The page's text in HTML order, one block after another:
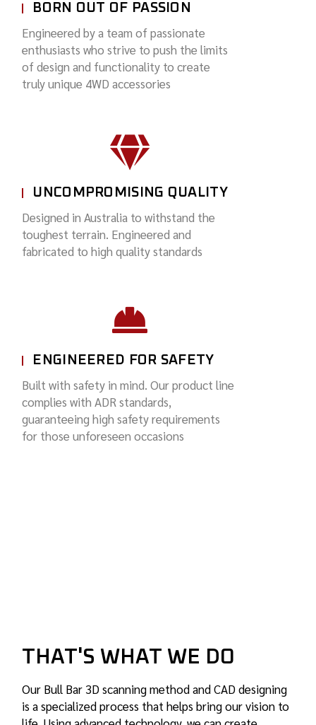
BORN OUT OF PASSION
Engineered by a team of passionate
enthusiasts who strive to push the limits
of design and functionality to create
truly unique 4WD accessories
UNCOMPROMISING QUALITY
Designed in Australia to withstand the
toughest terrain. Engineered and
fabricated to high quality standards
ENGINEERED FOR SAFETY
Built with safety in mind. Our product line
complies with ADR standards,
guaranteeing high safety requirements
for those unforeseen occasions
THAT'S WHAT WE DO
Our Bull Bar 3D scanning method and CAD designing
is a specialized process that helps bring our vision to